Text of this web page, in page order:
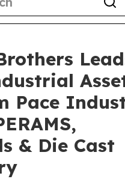
Pace
& Die Cast